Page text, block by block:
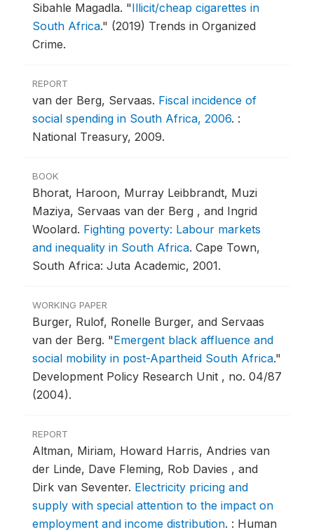
Sibahle Magadla. "Illicit/cheap cigarettes in
South Africa." (2019) Trends in Organized
Crime.
REPORT
van der Berg, Servaas. Fiscal incidence of
social spending in South Africa, 2006. :
National Treasury, 2009.
BOOK
Bhorat, Haroon, Murray Leibbrandt, Muzi
Maziya, Servaas van der Berg , and Ingrid
Woolard. Fighting poverty: Labour markets
and inequality in South Africa. Cape Town,
South Africa: Juta Academic, 2001.
WORKING PAPER
Burger, Rulof, Ronelle Burger, and Servaas
van der Berg. "Emergent black affluence and
social mobility in post-Apartheid South Africa."
Development Policy Research Unit , no. 04/87
(2004).
REPORT
Altman, Miriam, Howard Harris, Andries van
der Linde, Dave Fleming, Rob Davies , and
Dirk van Seventer. Electricity pricing and
supply with special attention to the impact on
employment and income distribution. : Human